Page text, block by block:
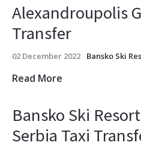
Alexandroupolis
Transfer
02 December 2022 Bansko Ski
Read More
Bansko Ski
Serbia Taxi